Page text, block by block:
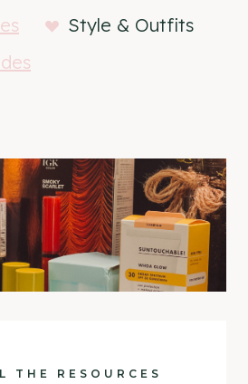
Style & Outfits
THE RESOURCES